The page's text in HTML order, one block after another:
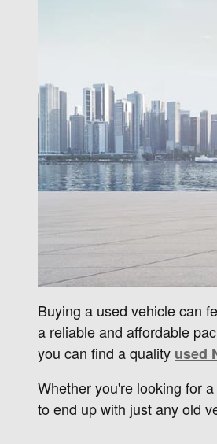
Buying a used vehicle can
a reliable and affordable
you can find a quality used
Whether you're looking for
to end up with just any old